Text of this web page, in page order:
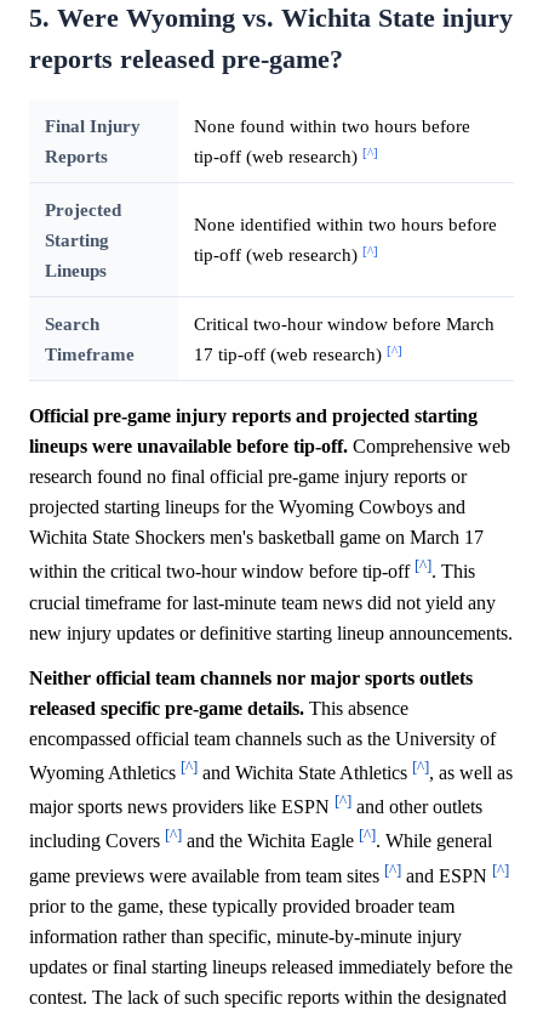
5. Were Wyoming vs. Wichita State injury
reports released pre-game?
Final Injury
Reports
None found within two hours before
tip-off (web research) [^]
Projected
Starting
Lineups
None identified within two hours before
tip-off (web research) [^]
Search
Timeframe
Critical two-hour window before March
17 tip-off (web research) [^]
Official pre-game injury reports and projected starting
lineups were unavailable before tip-off. Comprehensive web
research found no final official pre-game injury reports or
projected starting lineups for the Wyoming Cowboys and
Wichita State Shockers men's basketball game on March 17
within the critical two-hour window before tip-off [^]. This
crucial timeframe for last-minute team news did not yield any
new injury updates or definitive starting lineup announcements.
Neither official team channels nor major sports outlets
released specific pre-game details. This absence
encompassed official team channels such as the University of
Wyoming Athletics [^] and Wichita State Athletics [^], as well as
major sports news providers like ESPN [^] and other outlets
including Covers [^] and the Wichita Eagle [^]. While general
game previews were available from team sites [^] and ESPN [^]
prior to the game, these typically provided broader team
information rather than specific, minute-by-minute injury
updates or final starting lineups released immediately before the
contest. The lack of such specific reports within the designated